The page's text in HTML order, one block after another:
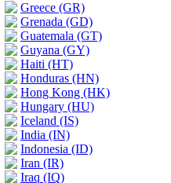
Greece (GR)
Grenada (GD)
Guatemala (GT)
Guyana (GY)
Haiti (HT)
Honduras (HN)
Hong Kong (HK)
Hungary (HU)
Iceland (IS)
India (IN)
Indonesia (ID)
Iran (IR)
Iraq (IQ)